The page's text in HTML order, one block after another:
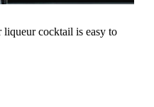
cocktail is easy to